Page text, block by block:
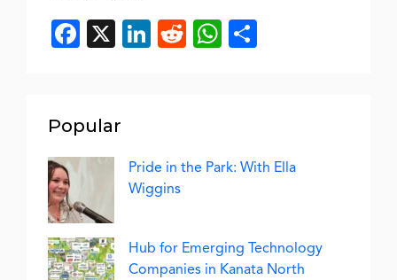
Facebook
X LinkedIn
RedditWhatsApp
Popular
Pride in the Park: With Ella
Wiggins
Hub for Emerging Technology
Companies in Kanata North